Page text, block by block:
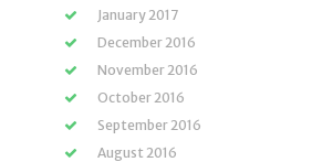
January 2017
December 2016
November 2016
October 2016
September 2016
August 2016